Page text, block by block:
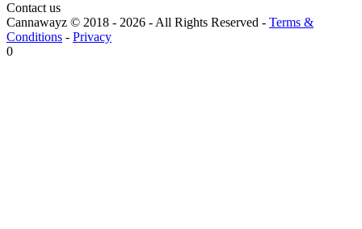
Contact us
Cannawayz © 2018 - 2026 -All Rights Reserved - Terms &
Conditions - Privacy
0